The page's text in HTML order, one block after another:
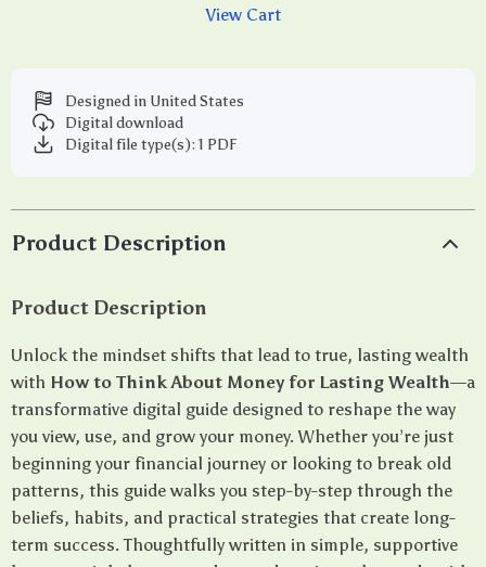
View Cart
Designed in United States
Digital download
Digital file type(s): 1 PDF
Product Description
Product Description
Unlock the mindset shifts that lead to true, lasting wealth
with How to Think About Money for Lasting Wealth—a
transformative digital guide designed to reshape the way
you view, use, and grow your money. Whether you’re just
beginning your financial journey or looking to break old
patterns, this guide walks you step-by-step through the
beliefs, habits, and practical strategies that create long-
term success. Thoughtfully written in simple, supportive